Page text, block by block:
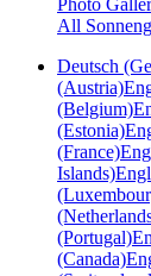
Photo
All
Deutsch
(Austria)
(Belgium)
(Estonia)
(France)
Islands)
(Portugal)
(Canada)